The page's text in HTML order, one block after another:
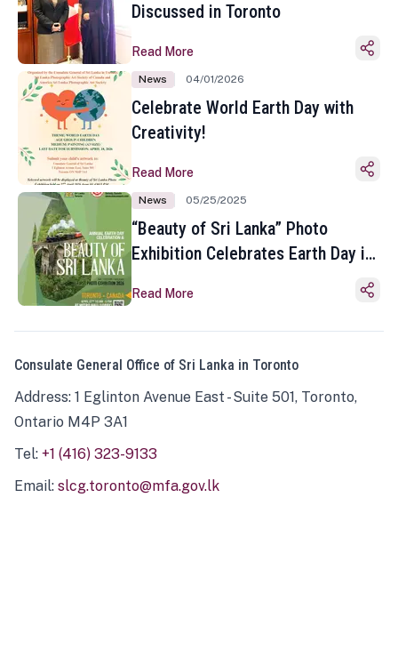
Discussed in Toronto
Read More
News 04/01/2026
Celebrate World Earth Day with
Creativity!
Read More
News 05/25/2025
“Beauty of Sri Lanka” Photo
Exhibition Celebrates Earth Day in
Read More
Consulate General Office of Sri Lanka in Toronto
Address: 1 Eglinton Avenue East - Suite 501, Toronto,
Ontario M4P 3A1
Tel: +1 (416) 323-9133
Email: slcg.toronto@mfa.gov.lk